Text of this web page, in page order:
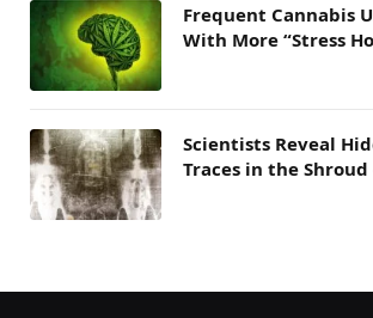
Frequent Cannabis
With More “Stress
Scientists Reveal
Traces in the